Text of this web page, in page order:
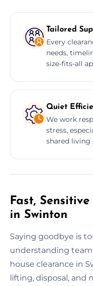
Tailored
Every
needs,
size-fits-all
Quiet
We work
stress,
shared living
Fast,
in Swinton
Saying goodbye is
understanding team
house clearance in
lifting, disposal, and